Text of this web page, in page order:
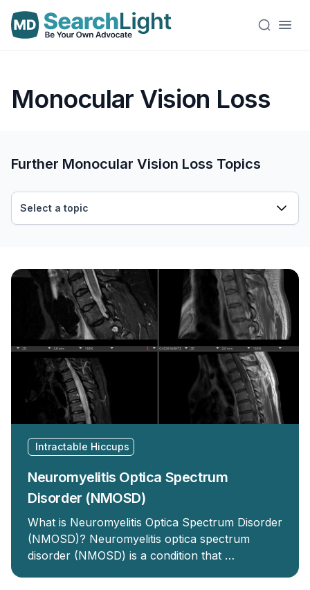
Monocular Vision Loss
Intractable Hiccups
Neuromyelitis Optica Spectrum
Disorder (NMOSD)
What is Neuromyelitis Optica Spectrum Disorder
(NMOSD)? Neuromyelitis optica spectrum
disorder (NMOSD) is a condition that …
Further Monocular Vision Loss Topics
Select a topic